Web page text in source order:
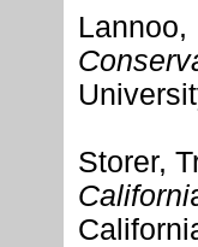
Storer,
Californi